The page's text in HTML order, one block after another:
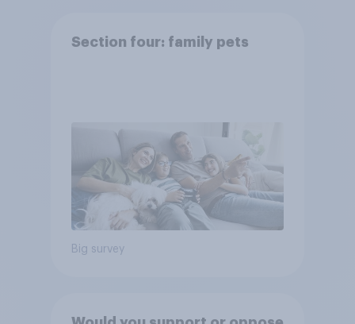
Section four: family pets
Big survey